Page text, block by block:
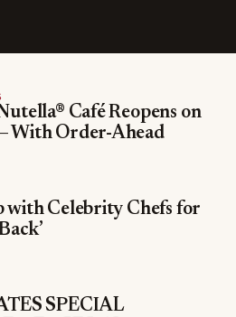
Café Reopens on
With Order-Ahead
with Celebrity Chefs for
SPECIAL